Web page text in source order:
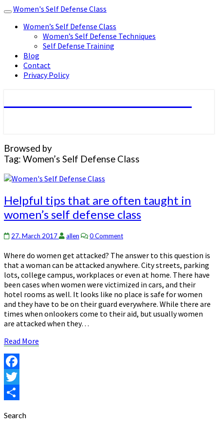
Toggle
navigation
Women's Self Defense Class
Women’s Self Defense Class
Women’s Self Defense Techniques
Self Defense Training
Blog
Contact
Privacy Policy
Browsed by
Tag: Women’s Self Defense Class
Helpful
tips
that
often
in
women’s
self
defense
class
Helpful tips that are often taught in
women’s self defense class
27. March 2017 allen Comments
0 Comment
Where do women get attacked? The answer to this question is
that a woman can be attacked anywhere. City streets, parking
lots, college campus, workplaces or even at home. There have
been cases when women were victimized in cars, and their
hotel rooms as well. It looks like no place is safe for women
and they have to be on their guard everywhere. While there are
times when onlookers come to their aid, but usually women
are attacked when they…
Read More
Facebook
Twitter
Search